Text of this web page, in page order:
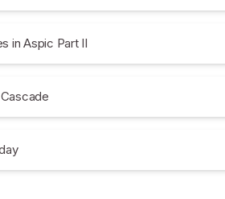
in Aspic Part II